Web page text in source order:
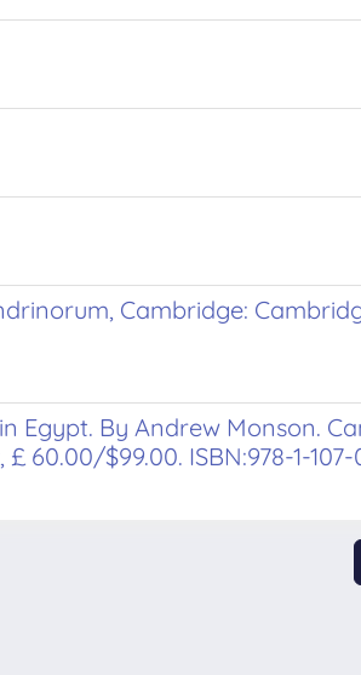
Cambridge:
Egypt. By Andrew Monson.
60.00/$99.00. ISBN:978-1-107-